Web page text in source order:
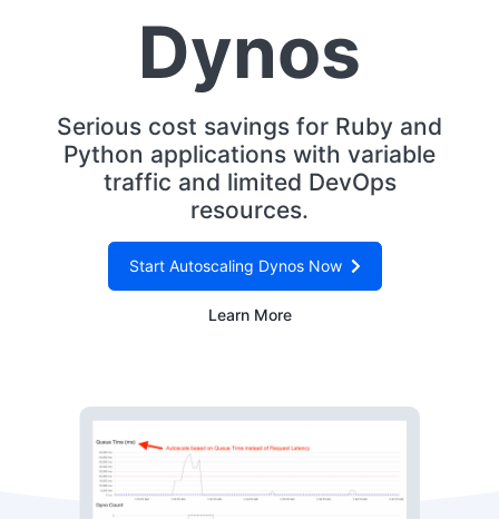
Dynos
Serious cost savings for Ruby and
Python applications with variable
traffic and limited DevOps
resources.
Start Autoscaling Dynos Now
Learn More